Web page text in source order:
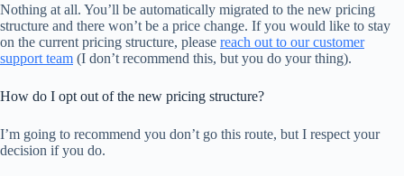
Nothing at all. You’ll be automatically migrated to the new pricing
structure and there won’t be a price change. If you would like to stay
on the current pricing structure, please reach out to our customer
support team (I don’t recommend this, but you do your thing).
How do I opt out of the new pricing structure?
I’m going to recommend you don’t go this route, but I respect your
decision if you do.